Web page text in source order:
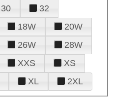
30
32
18W
20W
26W
28W
XXS
XS
XL 2XL